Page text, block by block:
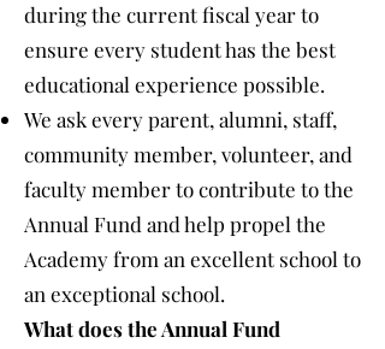
during the current fiscal year to
ensure every student has the best
educational experience possible.
We ask every parent, alumni, staff,
community member, volunteer, and
faculty member to contribute to the
Annual Fund and help propel the
Academy from an excellent school to
an exceptional school.
What does the Annual Fund